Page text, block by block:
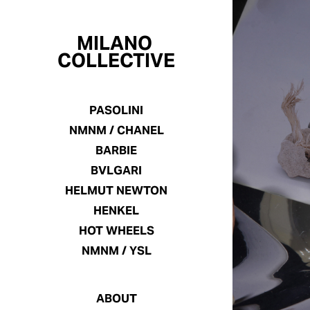
MILANO
COLLECTIVE
PASOLINI
NMNM / CHANEL
BARBIE
BVLGARI
HELMUT NEWTON
HENKEL
HOT WHEELS
NMNM / YSL
ABOUT